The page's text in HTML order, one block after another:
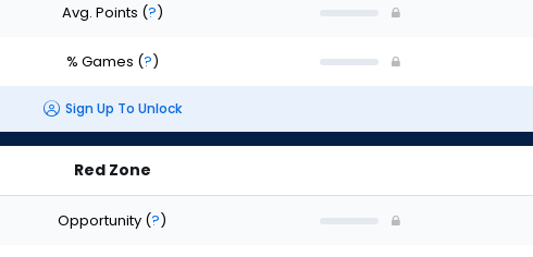
Avg. Points (?)
% Games (?)
Sign Up To Unlock
Red Zone
Opportunity (?)